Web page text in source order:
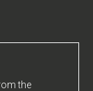
the